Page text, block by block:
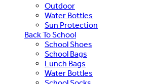
Outdoor
Water Bottles
Sun Protection
Back To School
School Shoes
School Bags
Lunch Bags
Water Bottles